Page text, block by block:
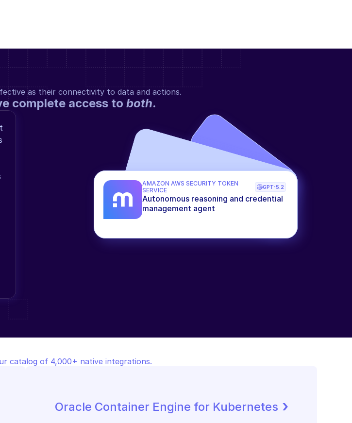
as their connectivity to data and actions.
complete access to both.
AMAZON AWS SECURITY TOKEN
SERVICE
GPT-5.2
Autonomous reasoning and credential
management agent
catalog of 4,000+ native integrations.
Oracle Container Engine for Kubernetes ›